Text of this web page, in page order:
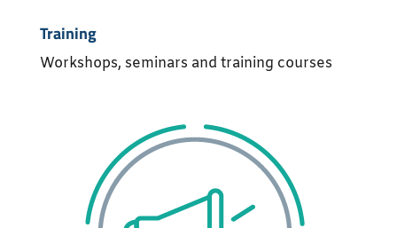
Training
Workshops, seminars and training courses